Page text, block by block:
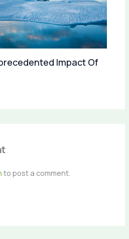
Impact Of
to post a comment.